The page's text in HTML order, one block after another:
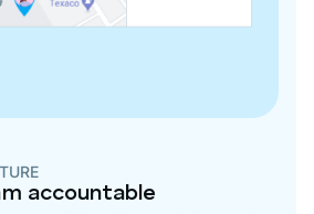
accountable